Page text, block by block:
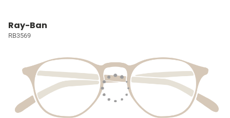
Ray-Ban
RB3569